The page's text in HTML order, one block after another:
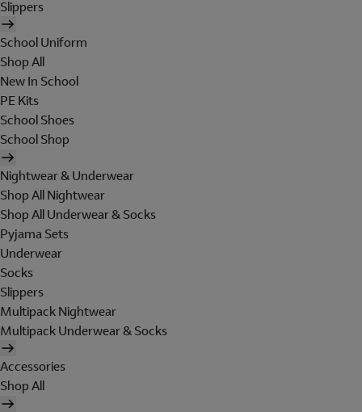
Slippers
School Uniform
Shop All
New In School
PE Kits
School Shoes
School Shop
Nightwear & Underwear
Shop All Nightwear
Shop All Underwear & Socks
Pyjama Sets
Underwear
Socks
Slippers
Multipack Nightwear
Multipack Underwear & Socks
Accessories
Shop All